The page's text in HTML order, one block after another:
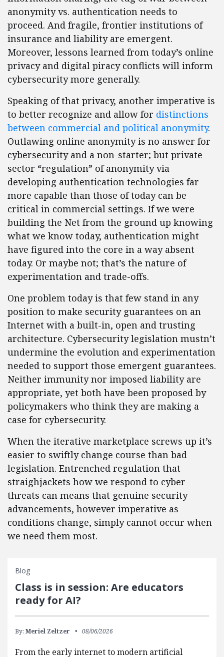
anonymity vs. authentication needs to
proceed. And fragile, frontier institutions of
insurance and liability are emergent.
Moreover, lessons learned from today’s online
privacy and digital piracy conflicts will inform
cybersecurity more generally.
Speaking of that privacy, another imperative is
to better recognize and allow for distinctions
between commercial and political anonymity.
Outlawing online anonymity is no answer for
cybersecurity and a non-starter; but private
sector “regulation” of anonymity via
developing authentication technologies far
more capable than those of today can be
critical in commercial settings. If we were
building the Net from the ground up knowing
what we know today, authentication might
have figured into the core in a way absent
today. Or maybe not; that’s the nature of
experimentation and trade-offs.
One problem today is that few stand in any
position to make security guarantees on an
Internet with a built-in, open and trusting
architecture. Cybersecurity legislation mustn’t
undermine the evolution and experimentation
needed to support those emergent guarantees.
Neither immunity nor imposed liability are
appropriate, yet both have been proposed by
policymakers who think they are making a
case for cybersecurity.
When the iterative marketplace screws up it’s
easier to swiftly change course than bad
legislation. Entrenched regulation that
straighjackets how we respond to cyber
threats can means that genuine security
advancements, however imperative as
conditions change, simply cannot occur when
we need them most.
Blog
Class is in session: Are educators
ready for AI?
By: Meriel Zeltzer 08/06/2026
From the early internet to modern artificial